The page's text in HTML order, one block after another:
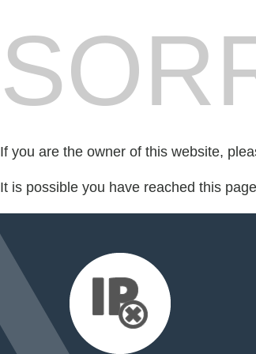
If you are the owner of this website,
It is possible you have reached this